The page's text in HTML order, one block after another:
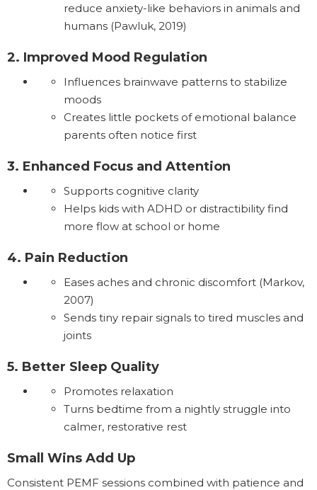
reduce anxiety-like behaviors in animals and
humans (Pawluk, 2019)
2. Improved Mood Regulation
Influences brainwave patterns to stabilize
moods
Creates little pockets of emotional balance
parents often notice first
3. Enhanced Focus and Attention
Supports cognitive clarity
Helps kids with ADHD or distractibility find
more flow at school or home
4. Pain Reduction
Eases aches and chronic discomfort (Markov,
2007)
Sends tiny repair signals to tired muscles and
joints
5. Better Sleep Quality
Promotes relaxation
Turns bedtime from a nightly struggle into
calmer, restorative rest
Small Wins Add Up
Consistent PEMF sessions combined with patience and